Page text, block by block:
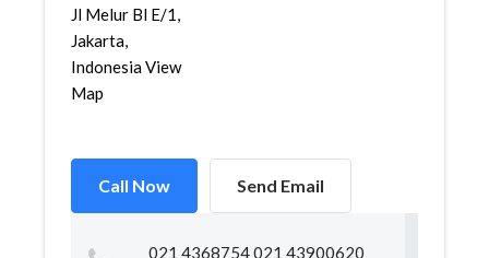
Jl Melur Bl E/1,
Jakarta,
Indonesia View
Map
Call Now Send Email
021 4368754 021 43900620